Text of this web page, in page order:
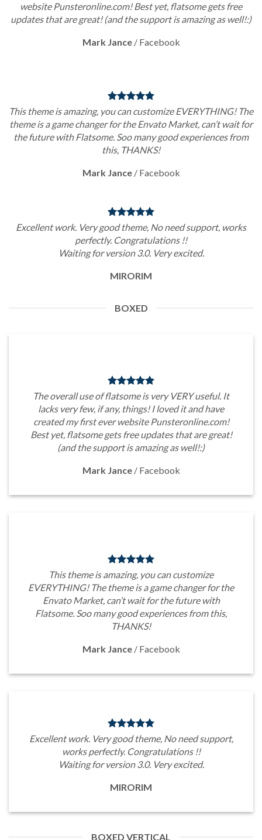
website Punsteronline.com! Best yet, flatsome gets free
updates that are great! (and the support is amazing as well!:)
Mark Jance / Facebook
This theme is amazing, you can customize EVERYTHING! The
theme is a game changer for the Envato Market, can’t wait for
the future with Flatsome. Soo many good experiences from
this, THANKS!
Mark Jance / Facebook
Excellent work. Very good theme, No need support, works
perfectly. Congratulations !!
Waiting for version 3.0. Very excited.
MIRORIM
BOXED
The overall use of flatsome is very VERY useful. It
lacks very few, if any, things! I loved it and have
created my first ever website Punsteronline.com!
Best yet, flatsome gets free updates that are great!
(and the support is amazing as well!:)
Mark Jance / Facebook
This theme is amazing, you can customize
EVERYTHING! The theme is a game changer for the
Envato Market, can’t wait for the future with
Flatsome. Soo many good experiences from this,
THANKS!
Mark Jance / Facebook
Excellent work. Very good theme, No need support,
works perfectly. Congratulations !!
Waiting for version 3.0. Very excited.
MIRORIM
BOXED VERTICAL